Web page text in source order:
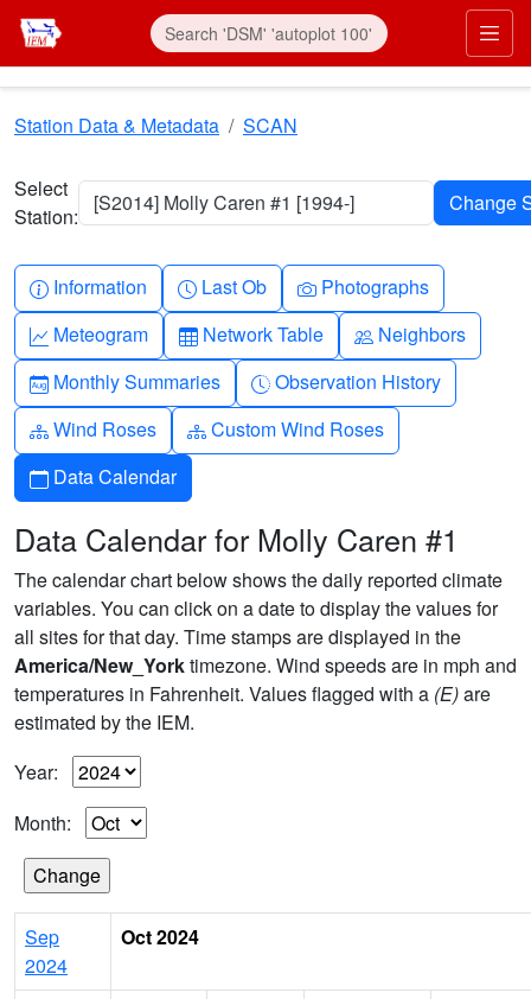
Skip to main content
Station Data & Metadata SCAN
Select
Station:
[S2014] Molly Caren #1 [1994-]
Info-circle
Information Clock
Last Ob Camera
Photographs
Graph-up
Meteogram Table
Network Table People
Neighbors
Calendar-month
Monthly Summaries Clock-history
Observation History
Diagram-3
Wind Roses Diagram-3
Custom Wind Roses
Calendar
Data Calendar
Data Calendar for Molly Caren #1
The calendar chart below shows the daily reported climate
variables. You can click on a date to display the values for
all sites for that day. Time stamps are displayed in the
America/New_Yorktimezone. Wind speeds are in mph and
temperatures in Fahrenheit. Values flagged with a (E)are
estimated by the IEM.
Year:
Month:
Sep
2024
Oct 2024